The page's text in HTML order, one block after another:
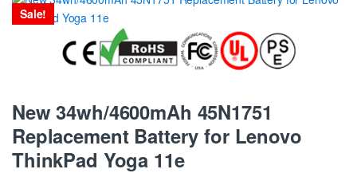
Sale!
New 34wh/4600mAh 45N1751
Replacement Battery for Lenovo
ThinkPad Yoga 11e